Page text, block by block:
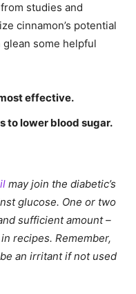
studies and
cinnamon’s potential
some helpful
effective.
to lower blood sugar.
may join the diabetic’s
glucose. One or two
sufficient amount –
recipes. Remember,
an irritant if not used